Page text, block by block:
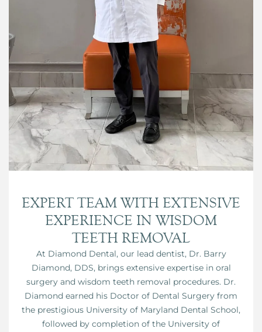
EXPERT TEAM WITH EXTENSIVE
EXPERIENCE IN WISDOM
TEETH REMOVAL
At Diamond Dental, our lead dentist, Dr. Barry
Diamond, DDS, brings extensive expertise in oral
surgery and wisdom teeth removal procedures. Dr.
Diamond earned his Doctor of Dental Surgery from
the prestigious University of Maryland Dental School,
followed by completion of the University of